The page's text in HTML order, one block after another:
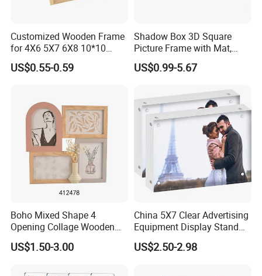
Customized Wooden Frame
for 4X6 5X7 6X8 10*10
Photo Factory Cost
US$0.55-0.59
Shadow Box 3D Square
Picture Frame with Mat,
Shadowbox Frame Photos,
Woodgrain DIY Frames for
Display
US$0.99-5.67
Boho Mixed Shape 4
Opening Collage Wooden
Photo Frame Arch &
Rectangle Combo Multi
US$1.50-3.00
China 5X7 Clear Advertising
Equipment Display Stand
Promotion Gift Home
Decoration Magnetic Acrylic
US$2.50-2.98